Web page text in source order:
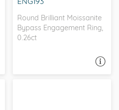
Round Brilliant Moissanite
Bypass Engagement Ring,
0.26ct